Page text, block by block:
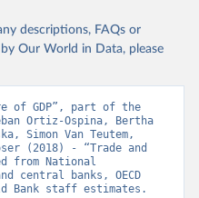
descriptions, FAQs or
Our World in Data, please
of GDP”, part of the
Ortiz-Ospina, Bertha
Simon Van Teutem,
(2018) - “Trade and
from National
central banks, OECD
Bank staff estimates.